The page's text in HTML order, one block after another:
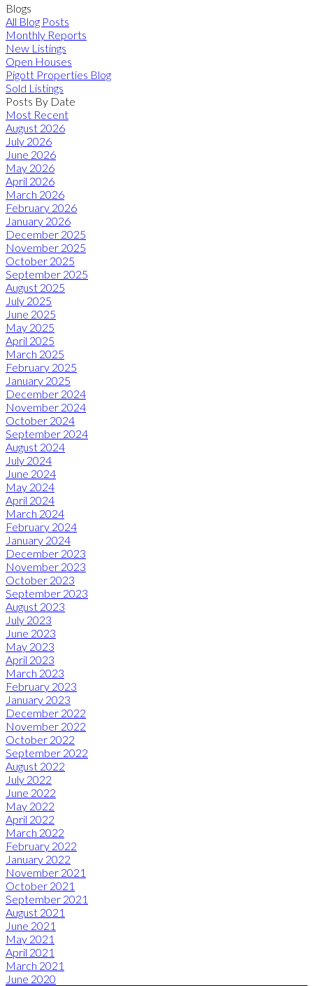
Blogs
All Blog Posts
Monthly Reports
New Listings
Open Houses
Pigott Properties Blog
Sold Listings
Posts By Date
Most Recent
August 2026
July 2026
June 2026
May 2026
April 2026
March 2026
February 2026
January 2026
December 2025
November 2025
October 2025
September 2025
August 2025
July 2025
June 2025
May 2025
April 2025
March 2025
February 2025
January 2025
December 2024
November 2024
October 2024
September 2024
August 2024
July 2024
June 2024
May 2024
April 2024
March 2024
February 2024
January 2024
December 2023
November 2023
October 2023
September 2023
August 2023
July 2023
June 2023
May 2023
April 2023
March 2023
February 2023
January 2023
December 2022
November 2022
October 2022
September 2022
August 2022
July 2022
June 2022
May 2022
April 2022
March 2022
February 2022
January 2022
November 2021
October 2021
September 2021
August 2021
June 2021
May 2021
April 2021
March 2021
June 2020